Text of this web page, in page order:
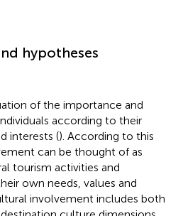
hypotheses
of the importance and
according to their
interests (). According to this
can be thought of as
tourism activities and
own needs, values and
involvement includes both